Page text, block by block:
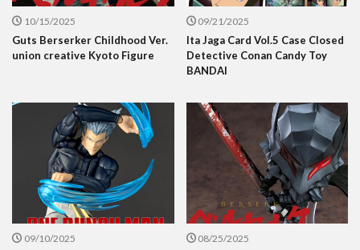
10/15/2025
Guts Berserker Childhood Ver.
union creative Kyoto Figure
09/21/2025
Ita Jaga Card Vol.5 Case Closed
Detective Conan Candy Toy
BANDAI
09/10/2025 08/25/2025